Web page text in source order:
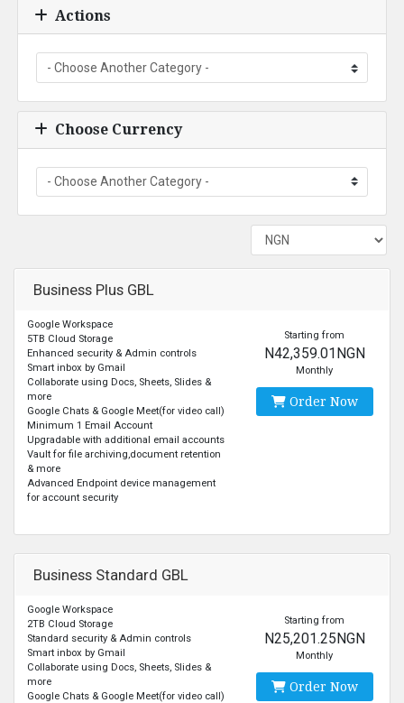
Actions
Choose Currency
Business Plus GBL
Google Workspace
5TB Cloud Storage
Enhanced security & Admin controls
Smart inbox by Gmail
Collaborate using Docs, Sheets, Slides &
more
Google Chats & Google Meet(for video call)
Minimum 1 Email Account
Upgradable with additional email accounts
Vault for file archiving,document retention
& more
Advanced Endpoint device management
for account security
Starting from
N42,359.01NGN
Monthly
Order Now
Business Standard GBL
Google Workspace
2TB Cloud Storage
Standard security & Admin controls
Smart inbox by Gmail
Collaborate using Docs, Sheets, Slides &
more
Google Chats & Google Meet(for video call)
Starting from
N25,201.25NGN
Monthly
Order Now